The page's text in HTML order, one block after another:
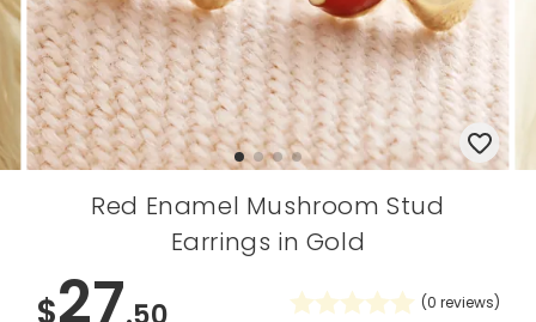
Red Enamel Mushroom Stud
Earrings in Gold
27 (0 reviews)